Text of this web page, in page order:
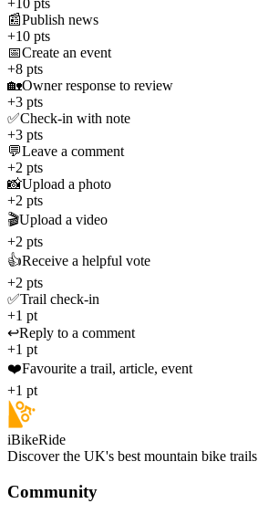
+10 pts
📰Publish news
+10 pts
📅Create an event
+8 pts
🏡Owner response to review
+3 pts
✅Check-in with note
+3 pts
💬Leave a comment
+2 pts
📸Upload a photo
+2 pts
🎬Upload a video
+2 pts
👍Receive a helpful vote
+2 pts
✅Trail check-in
+1 pt
↩️Reply to a comment
+1 pt
❤️Favourite a trail, article, event
+1 pt
iBikeRide
Discover the UK's best mountain bike trails
Community